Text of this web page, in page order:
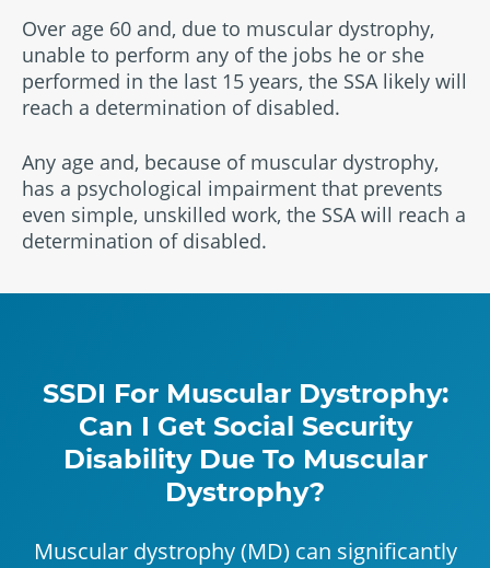
Over age 60 and, due to muscular dystrophy,
unable to perform any of the jobs he or she
performed in the last 15 years, the SSA likely will
reach a determination of disabled.
Any age and, because of muscular dystrophy,
has a psychological impairment that prevents
even simple, unskilled work, the SSA will reach a
determination of disabled.
SSDI For Muscular Dystrophy:
Can I Get Social Security
Disability Due To Muscular
Dystrophy?
Muscular dystrophy (MD) can significantly